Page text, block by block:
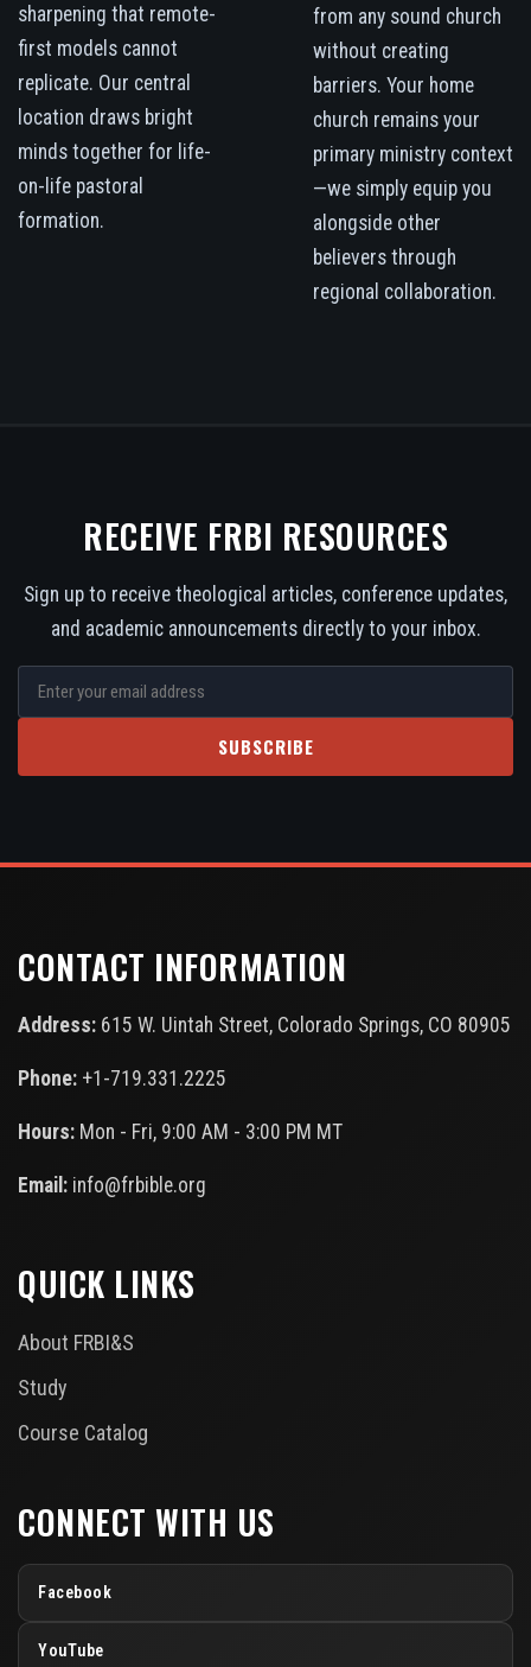
sharpening that remote-
first models cannot
replicate. Our central
location draws bright
minds together for life-
on-life pastoral
formation.
from any sound church
without creating
barriers. Your home
church remains your
primary ministry context
—we simply equip you
alongside other
believers through
regional collaboration.
RECEIVE FRBI RESOURCES
Sign up to receive theological articles, conference updates,
and academic announcements directly to your inbox.
SUBSCRIBE
CONTACT INFORMATION
Address: 615 W. Uintah Street, Colorado Springs, CO 80905
Phone: +1-719.331.2225
Hours: Mon - Fri, 9:00 AM - 3:00 PM MT
Email: info@frbible.org
QUICK LINKS
About FRBI&S
Study
Course Catalog
CONNECT WITH US
Facebook
YouTube